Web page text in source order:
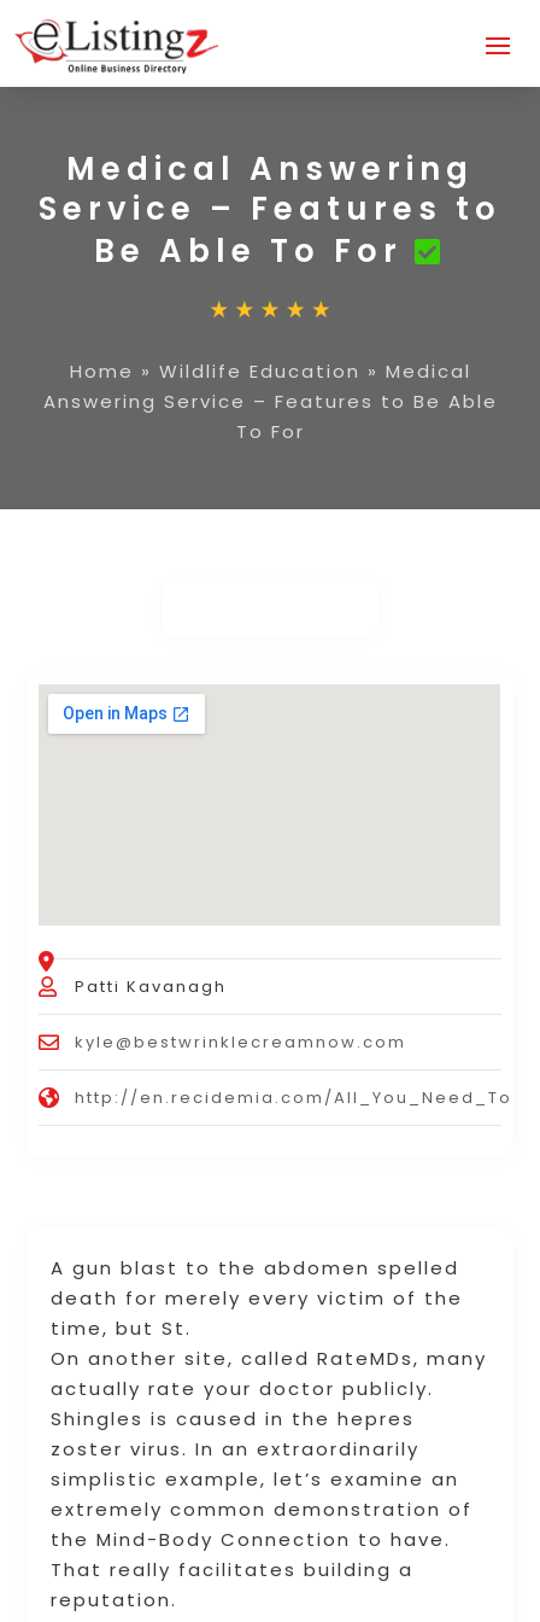
Medical Answering
Service – Features to
Be Able To For
Home » Wildlife Education » Medical
Answering Service – Features to Be Able
To For
A gun blast to the abdomen spelled
death for merely every victim of the
time, but St.
On another site, called RateMDs, many
actually rate your doctor publicly.
Shingles is caused in the hepres
zoster virus. In an extraordinarily
simplistic example, let’s examine an
extremely common demonstration of
the Mind-Body Connection to have.
That really facilitates building a
reputation.
Patti Kavanagh
kyle@bestwrinklecreamnow.com
http://en.recidemia.com/